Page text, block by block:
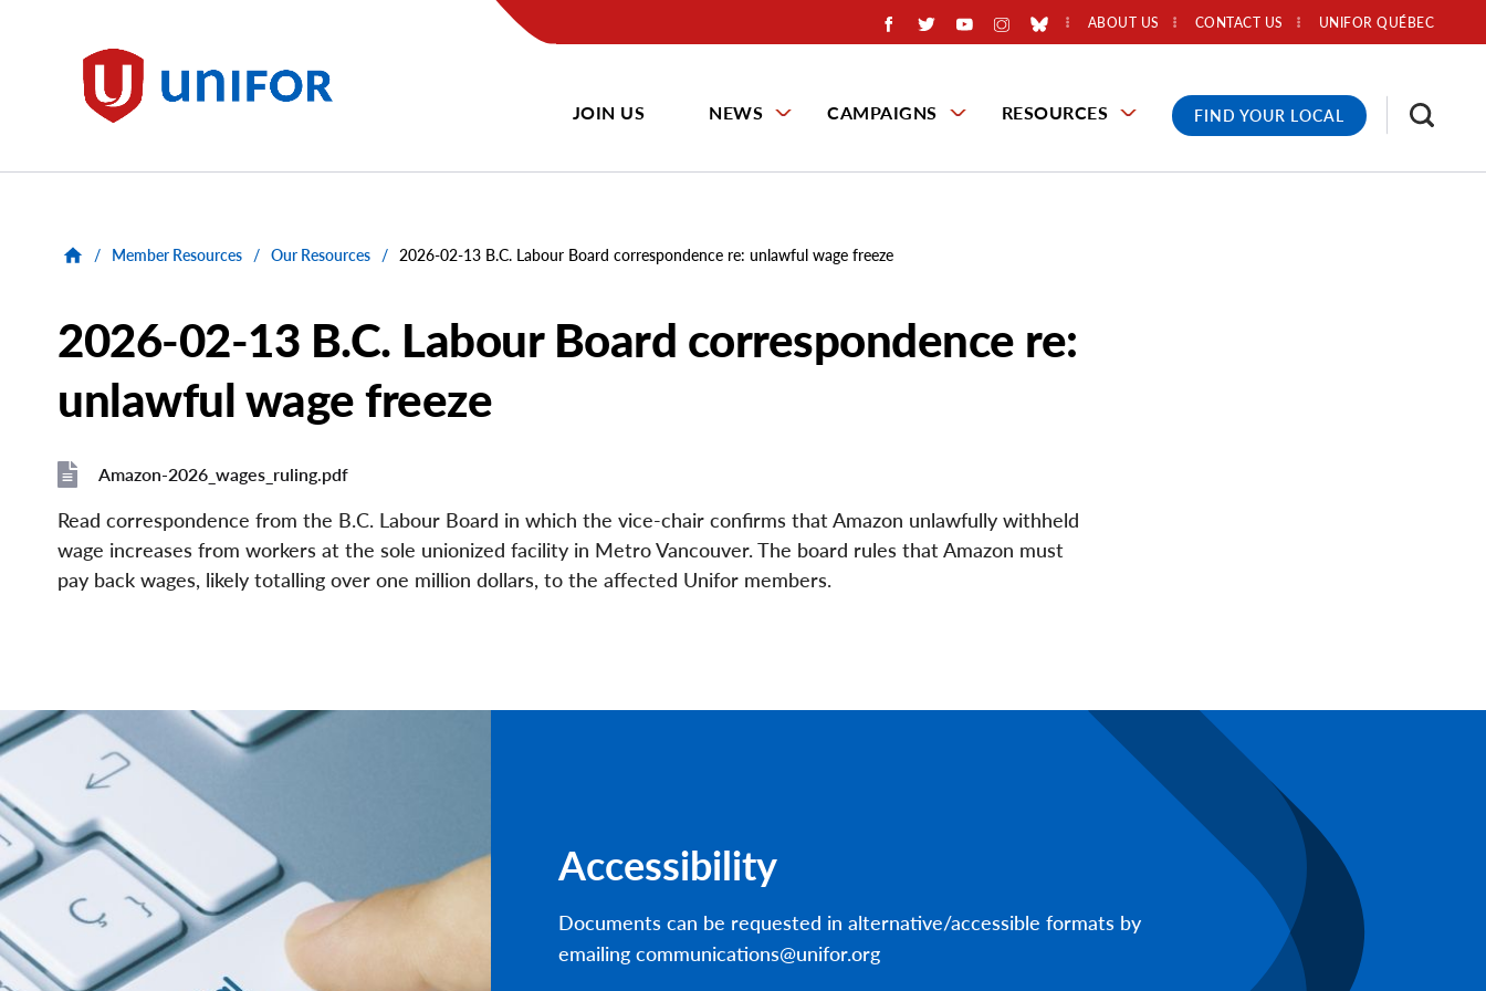
Unifor
ABOUT US CONTACT US UNIFOR QUÉBEC
JOIN US NEWS CAMPAIGNS RESOURCES FIND YOUR LOCAL
/ Member Resources / Our Resources / 2026-02-13 B.C. Labour Board correspondence re: unlawful wage freeze
2026-02-13 B.C. Labour Board correspondence re:
unlawful wage freeze
Amazon-2026_wages_ruling.pdf
Read correspondence from the B.C. Labour Board in which the vice-chair confirms that Amazon unlawfully withheld
wage increases from workers at the sole unionized facility in Metro Vancouver. The board rules that Amazon must
pay back wages, likely totalling over one million dollars, to the affected Unifor members.
Accessibility
Documents can be requested in alternative/accessible formats by
emailing communications@unifor.org